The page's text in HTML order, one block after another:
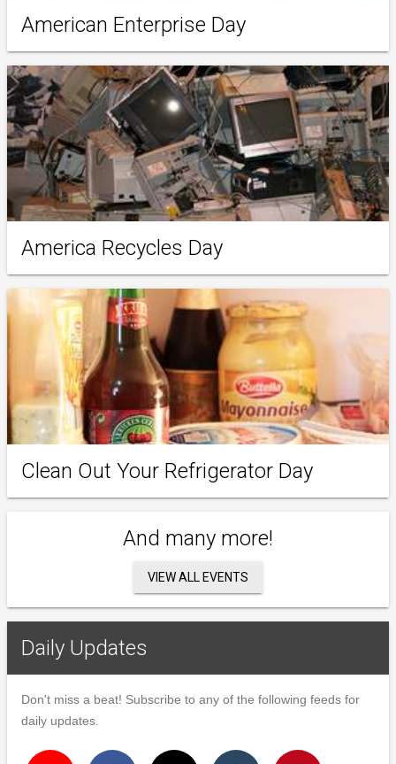
American Enterprise Day
America Recycles Day
Clean Out Your Refrigerator Day
And many more!
VIEW ALL EVENTS
Daily Updates
Don't miss a beat! Subscribe to any of the following feeds for
daily updates.